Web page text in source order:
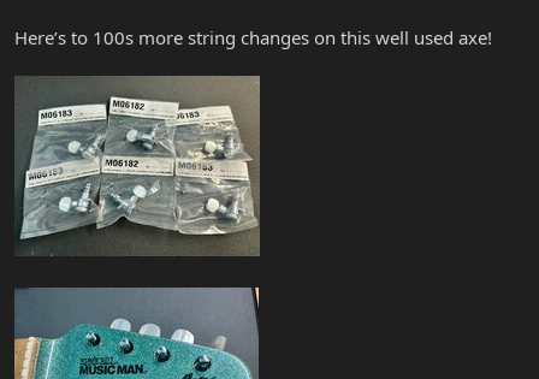
Here’s to 100s more string changes on this well used axe!